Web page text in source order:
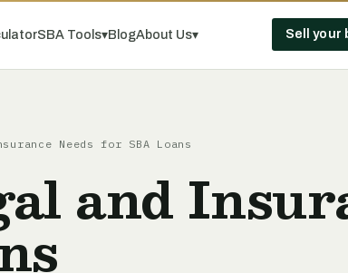
SBA Tools▾BlogAbout Us▾ Sell your
Needs for SBA Loans
and